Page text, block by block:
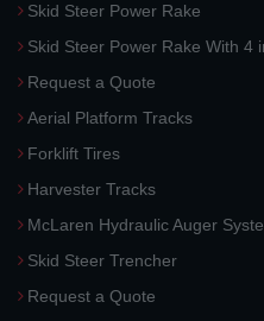
Skid Steer Power Rake
Skid Steer Power Rake With 4
Request a Quote
Aerial Platform Tracks
Forklift Tires
Harvester Tracks
McLaren Hydraulic Auger
Skid Steer Trencher
Request a Quote